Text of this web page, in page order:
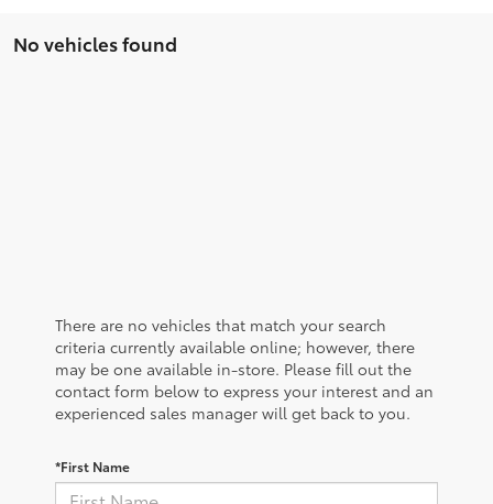
No vehicles found
There are no vehicles that match your search
criteria currently available online; however, there
may be one available in-store. Please fill out the
contact form below to express your interest and an
experienced sales manager will get back to you.
*First Name